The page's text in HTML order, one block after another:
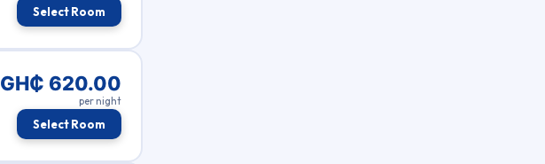
Select Room
GH₵ 620.00
per night
Select Room